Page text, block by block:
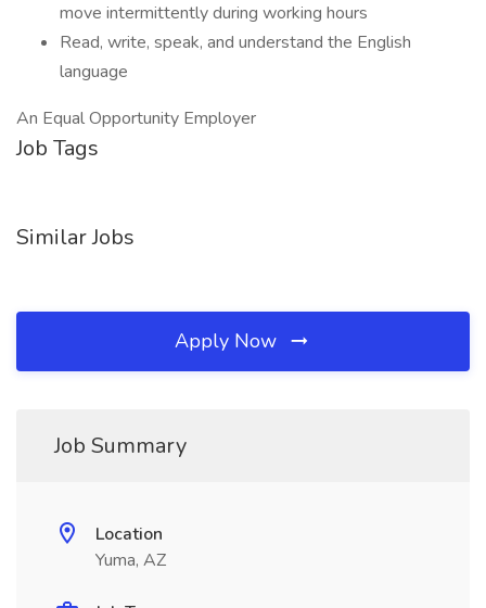
move intermittently during working hours
Read, write, speak, and understand the English
language
An Equal Opportunity Employer
Job Tags
Similar Jobs
Apply Now
Job Summary
Location
Yuma, AZ